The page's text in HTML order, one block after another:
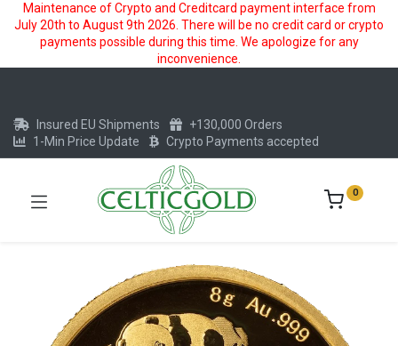
Maintenance of Crypto and Creditcard payment interface from
July 20th to August 9th 2026. There will be no credit card or crypto
payments possible during this time. We apologize for any
inconvenience.
Insured EU Shipments
+130,000 Orders
1-Min Price Update
Crypto Payments accepted
0